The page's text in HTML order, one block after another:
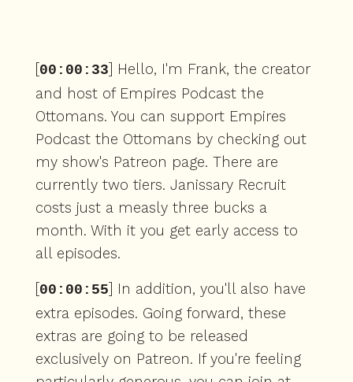
00:00:33 ] Hello, I'm Frank, the creator
and host of Empires Podcast the
Ottomans. You can support Empires
Podcast the Ottomans by checking out
my show's Patreon page. There are
currently two tiers. Janissary Recruit
costs just a measly three bucks a
month. With it you get early access to
all episodes.
00:00:55 ] In addition, you'll also have
extra episodes. Going forward, these
extras are going to be released
exclusively on Patreon. If you're feeling